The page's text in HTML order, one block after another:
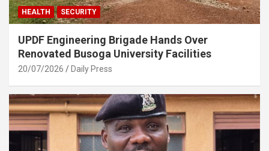
HEALTH SECURITY
UPDF Engineering Brigade Hands Over
Renovated Busoga University Facilities
20/07/2026 Daily Press